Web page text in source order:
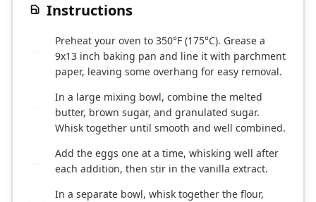
Instructions
Preheat your oven to 350°F (175°C). Grease a
9x13 inch baking pan and line it with parchment
paper, leaving some overhang for easy removal.
In a large mixing bowl, combine the melted
butter, brown sugar, and granulated sugar.
Whisk together until smooth and well combined.
Add the eggs one at a time, whisking well after
each addition, then stir in the vanilla extract.
In a separate bowl, whisk together the flour,